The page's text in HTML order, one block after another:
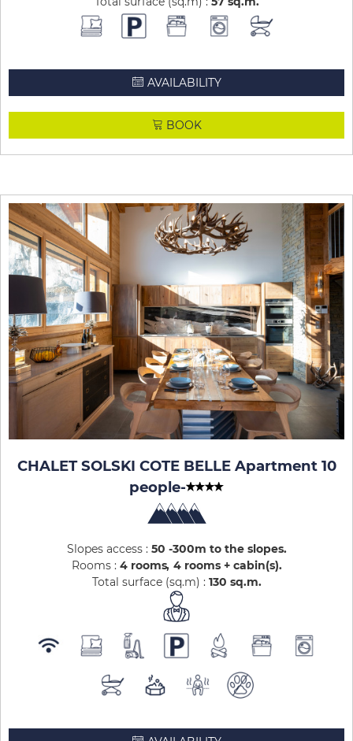
AVAILABILITY
BOOK
CHALET SOLSKI COTE BELLE Apartment 10
people-
Slopes access : 50 -300m to the slopes
Rooms : 4 rooms 4 rooms + cabin(s)
Total surface (sq.m) : 130 sq.m